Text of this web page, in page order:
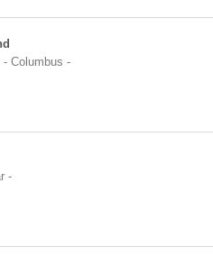
Columbus -
-